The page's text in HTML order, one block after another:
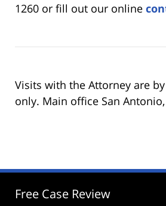
1260 or fill out our online
Visits with the Attorney are
only. Main office San Antonio,
Free Case Review